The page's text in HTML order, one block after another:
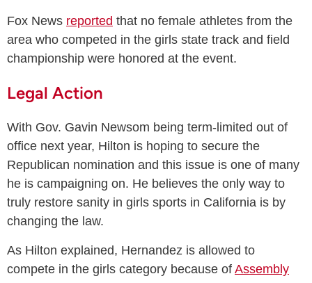
Fox News reported that no female athletes from the
area who competed in the girls state track and field
championship were honored at the event.
Legal Action
With Gov. Gavin Newsom being term-limited out of
office next year, Hilton is hoping to secure the
Republican nomination and this issue is one of many
he is campaigning on. He believes the only way to
truly restore sanity in girls sports in California is by
changing the law.
As Hilton explained, Hernandez is allowed to
compete in the girls category because of Assembly